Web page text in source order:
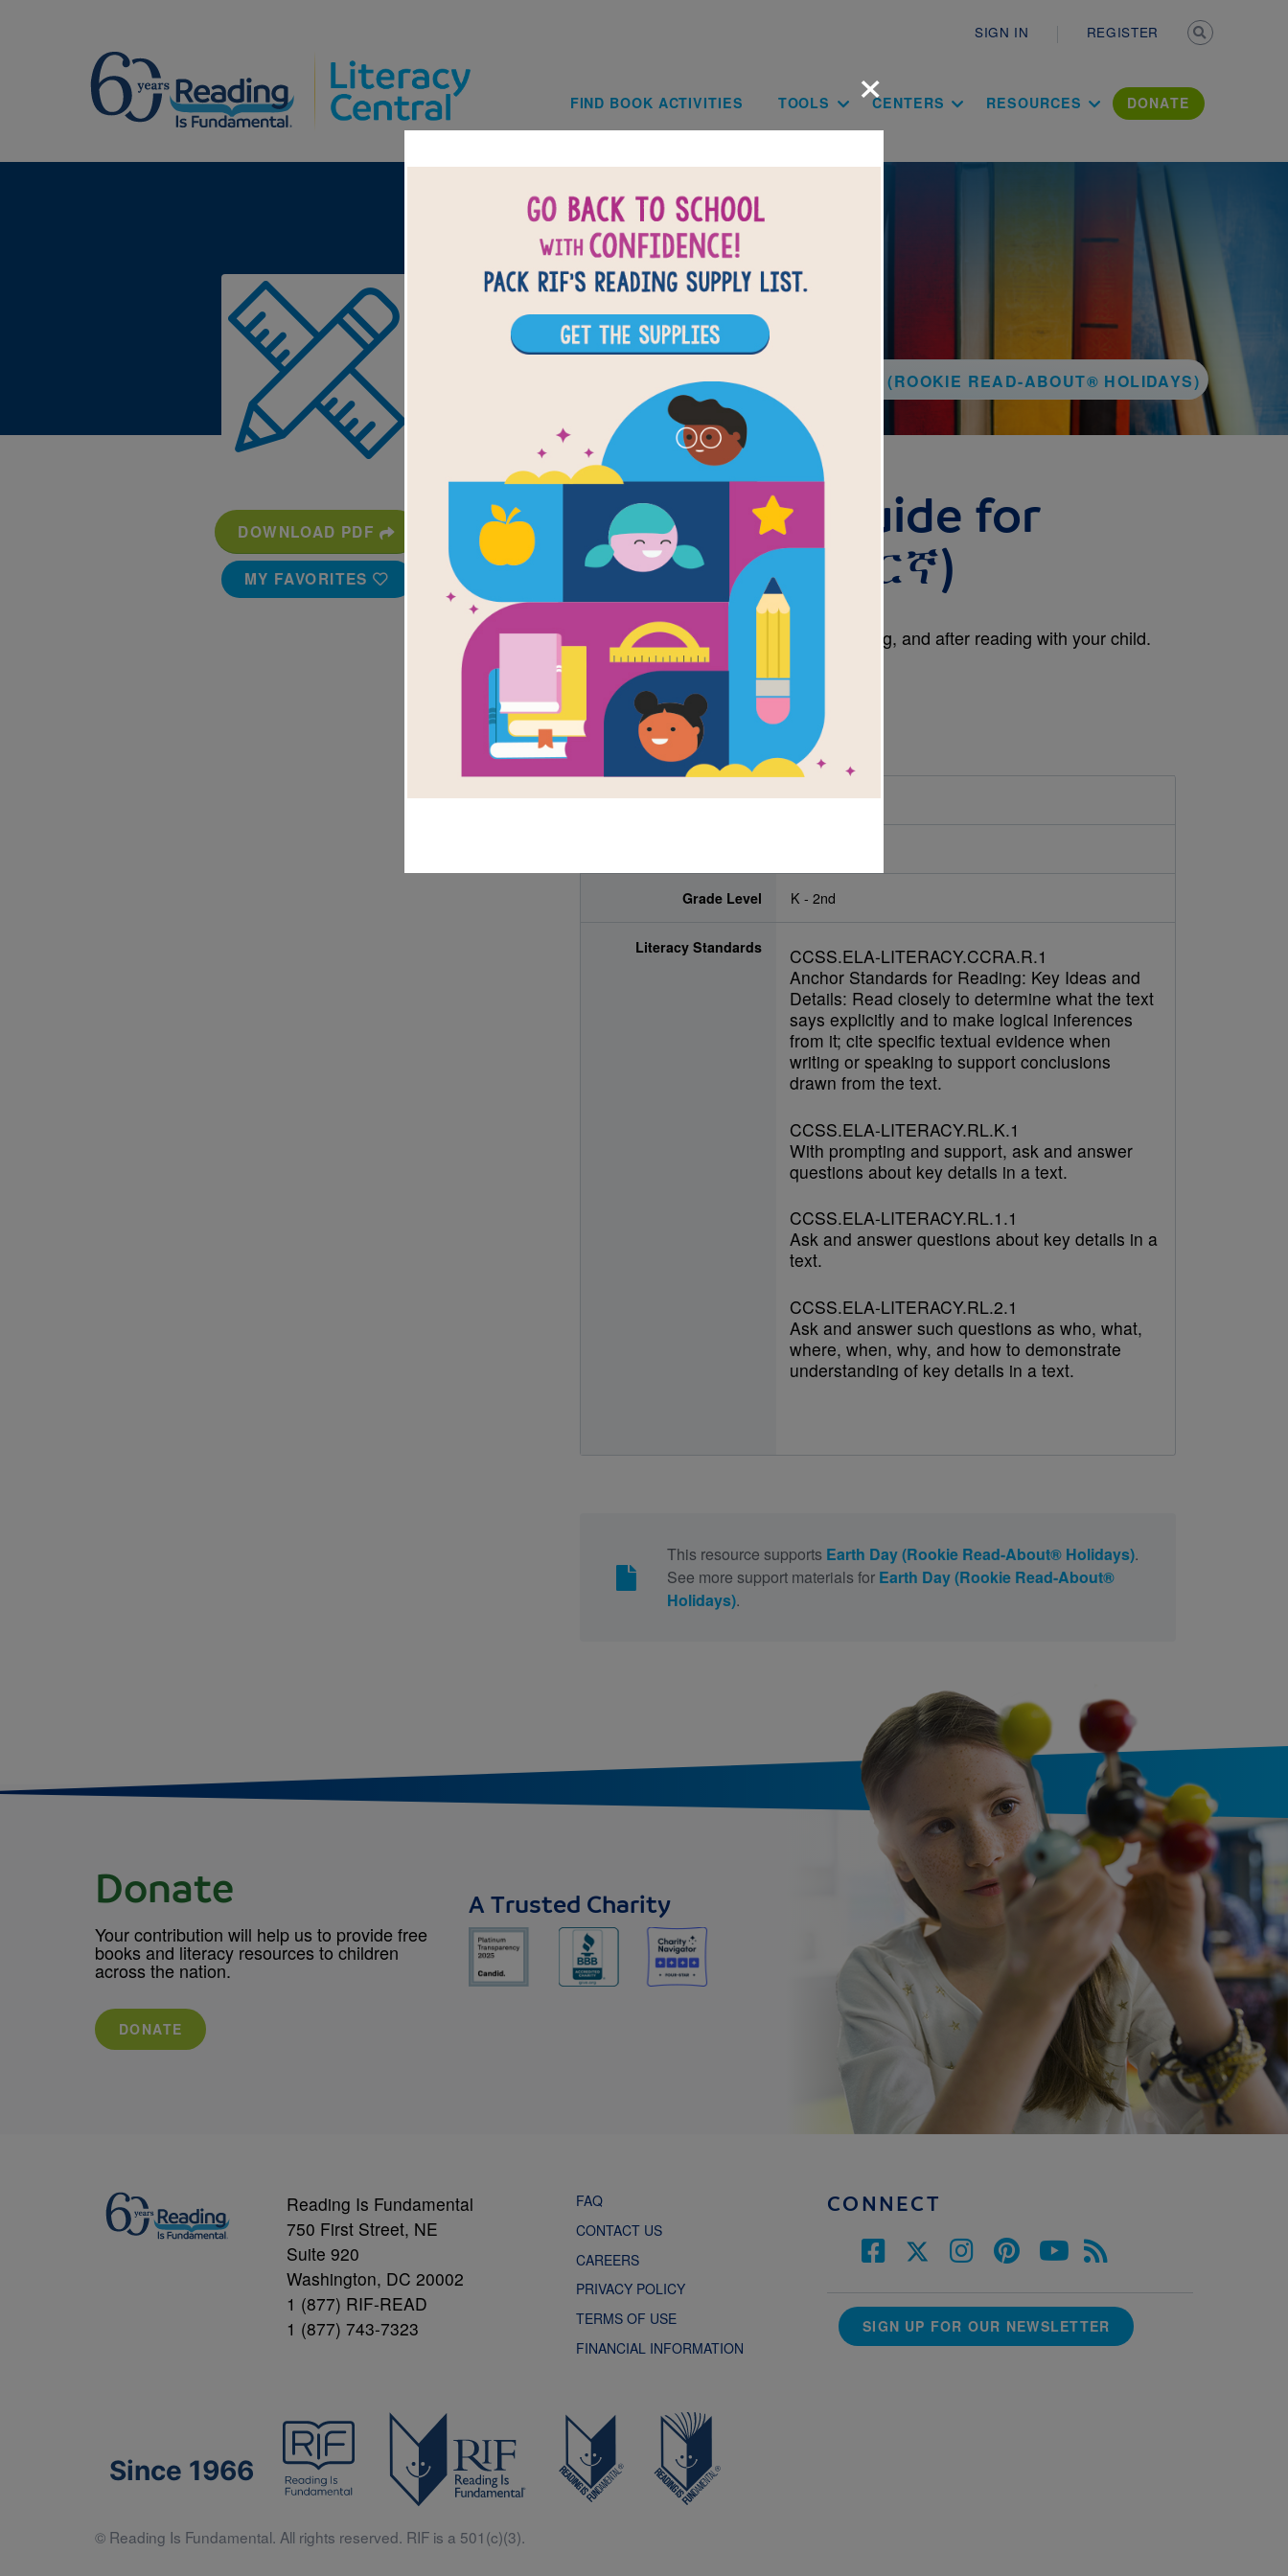
SIGN IN REGISTER
Main navigation
FIND BOOK ACTIVITIES TOOLS CENTERS RESOURCES DONATE
BACK TO EARTH DAY (ROOKIE READ-ABOUT® HOLIDAYS)
DOWNLOAD PDF
MY FAVORITES
Earth Day: Guide for
Families (አማርኛ)
Use this Discussion Guide before, during, and after reading with your child.
Resource Information
Lexile 710
Grade Level K - 2nd
Literacy Standards
CCSS.ELA-LITERACY.CCRA.R.1
Anchor Standards for Reading: Key Ideas and
Details: Read closely to determine what the text
says explicitly and to make logical inferences
from it; cite specific textual evidence when
writing or speaking to support conclusions
drawn from the text.
CCSS.ELA-LITERACY.RL.K.1
With prompting and support, ask and answer
questions about key details in a text.
CCSS.ELA-LITERACY.RL.1.1
Ask and answer questions about key details in a
text.
CCSS.ELA-LITERACY.RL.2.1
Ask and answer such questions as who, what,
where, when, why, and how to demonstrate
understanding of key details in a text.
This resource supports Earth Day (Rookie Read-About® Holidays).
See more support materials for Earth Day (Rookie Read-About®
Holidays).
×
Donate
Your contribution will help us to provide free
books and literacy resources to children
across the nation.
DONATE
A Trusted Charity
Reading Is Fundamental
750 First Street, NE
Suite 920
Washington, DC 20002
1 (877) RIF-READ
1 (877) 743-7323
FAQ
CONTACT US
CAREERS
PRIVACY POLICY
TERMS OF USE
FINANCIAL INFORMATION
CONNECT
SIGN UP FOR OUR NEWSLETTER
Since 1966
© Reading Is Fundamental. All rights reserved. RIF is a 501(c)(3).